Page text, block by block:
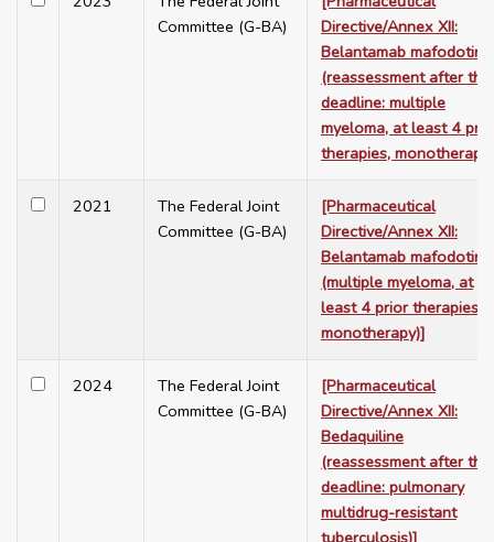
Committee (G-BA)
Directive/Annex XII:
Belantamab mafodotin
(reassessment after the
deadline: multiple
myeloma, at least 4
therapies,
2021
The Federal Joint
Committee (G-BA)
[Pharmaceutical
Directive/Annex XII:
Belantamab mafodotin
(multiple myeloma, at
least 4 prior therapies,
monotherapy)]
2024
The Federal Joint
Committee (G-BA)
[Pharmaceutical
Directive/Annex XII:
Bedaquiline
(reassessment after the
deadline: pulmonary
multidrug-resistant